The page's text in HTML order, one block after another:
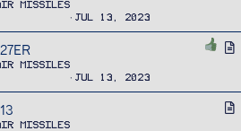
c
e
Missiles
Jul 13, 2023
A
c
Missiles
Jul 13, 2023
A
Missiles